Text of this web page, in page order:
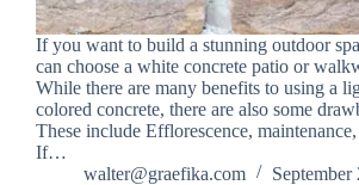
If you want to build a stunning outdoor
can choose a white concrete patio or
While there are many benefits to using a
colored concrete, there are also some
These include Efflorescence,
If…
walter@graefika.com
September